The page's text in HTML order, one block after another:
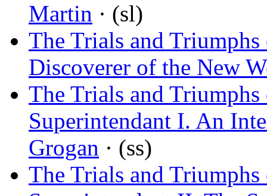
Martin · (sl)
The Trials and
Discoverer of the New
The Trials and
Superintendant I. An
Grogan · (ss)
The Trials and